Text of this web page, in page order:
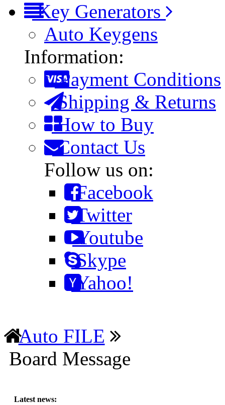
Key Generators
Auto Keygens
Information:
Payment Conditions
Shipping & Returns
How to Buy
Contact Us
Follow us on:
Facebook
Twitter
Youtube
Skype
Yahoo!
Auto FILE
Board Message
Latest news: